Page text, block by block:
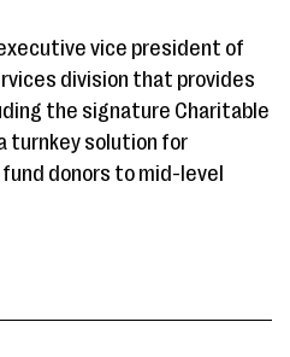
vice president of
division that provides
the signature Charitable
turnkey solution for
donors to mid-level